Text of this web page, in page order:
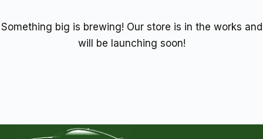
Something big is brewing! Our store is in the works and
will be launching soon!